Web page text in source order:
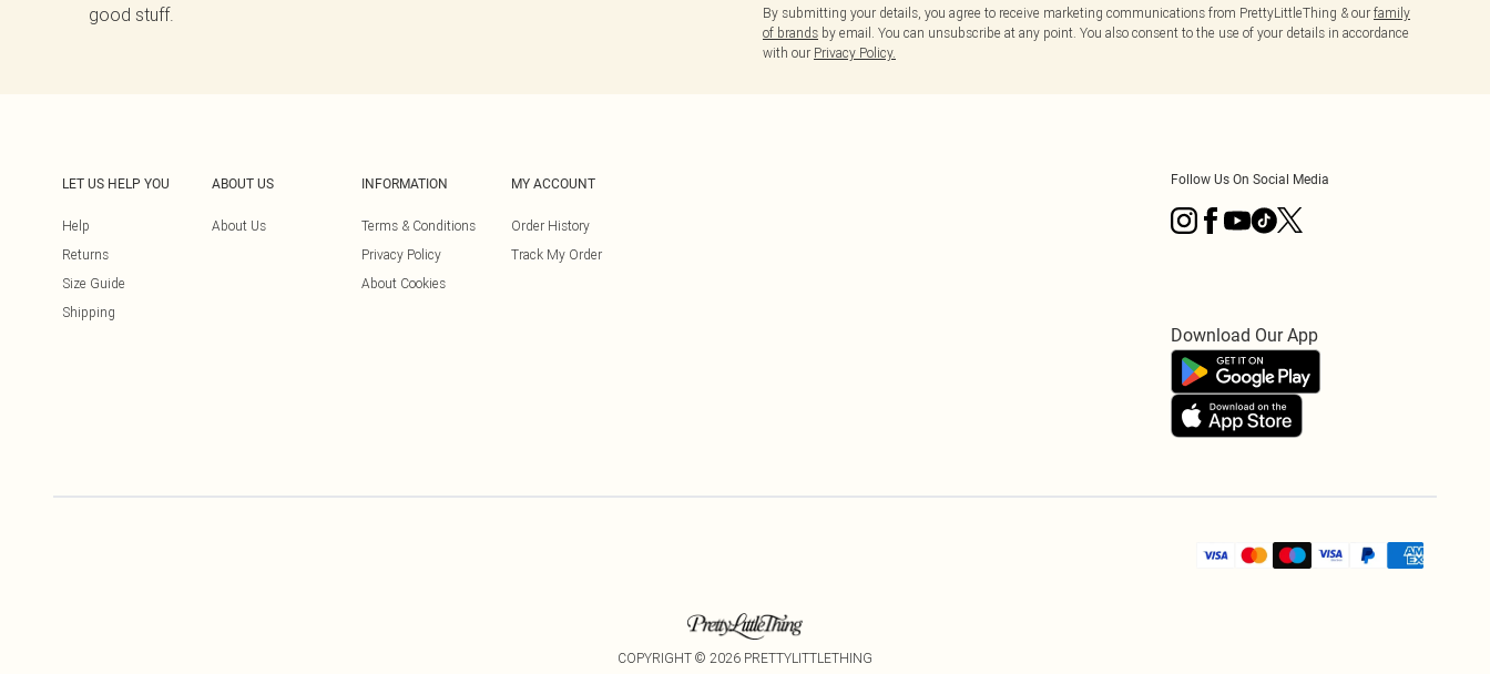
good stuff.
By submitting your details, you agree to receive marketing communications from PrettyLittleThing & our family
of brands by email. You can unsubscribe at any point. You also consent to the use of your details in accordance
with our Privacy Policy.
LET US HELP YOU
Help
Returns
Size Guide
Shipping
ABOUT US
About Us
INFORMATION
Terms & Conditions
Privacy Policy
About Cookies
MY ACCOUNT
Order History
Track My Order
Follow Us On Social Media
Download Our App
COPYRIGHT © 2026 PRETTYLITTLETHING